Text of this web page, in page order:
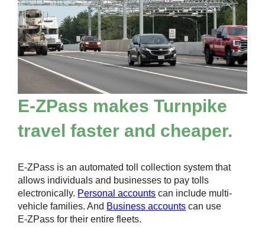
E-ZPass makes Turnpike
travel faster and cheaper.
E-ZPass is an automated toll collection system that
allows individuals and businesses to pay tolls
electronically. Personal accounts can include multi-
vehicle families. And Business accounts can use
E-ZPass for their entire fleets.